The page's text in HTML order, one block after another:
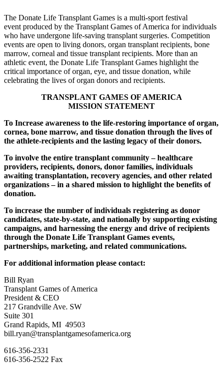
The Donate Life Transplant Games is a multi-sport festival
event produced by the Transplant Games of America for individuals
who have undergone life-saving transplant surgeries. Competition
events are open to living donors, organ transplant recipients, bone
marrow, corneal and tissue transplant recipients. More than an
athletic event, the Donate Life Transplant Games highlight the
critical importance of organ, eye, and tissue donation, while
celebrating the lives of organ donors and recipients.
TRANSPLANT GAMES OF AMERICA
MISSION STATEMENT
To Increase awareness to the life-restoring importance of organ,
cornea, bone marrow, and tissue donation through the lives of
the athlete-recipients and the lasting legacy of their donors.
To involve the entire transplant community – healthcare
providers, recipients, donors, donor families, individuals
awaiting transplantation, recovery agencies, and other related
organizations – in a shared mission to highlight the benefits of
donation.
To increase the number of individuals registering as donor
candidates, state-by-state, and nationally by supporting existing
campaigns, and harnessing the energy and drive of recipients
through the Donate Life Transplant Games events,
partnerships, marketing, and related communications.
For additional information please contact:
Bill Ryan
Transplant Games of America
President & CEO
217 Grandville Ave. SW
Suite 301
Grand Rapids, MI 49503
bill.ryan@transplantgamesofamerica.org
616-356-2331
616-356-2522 Fax